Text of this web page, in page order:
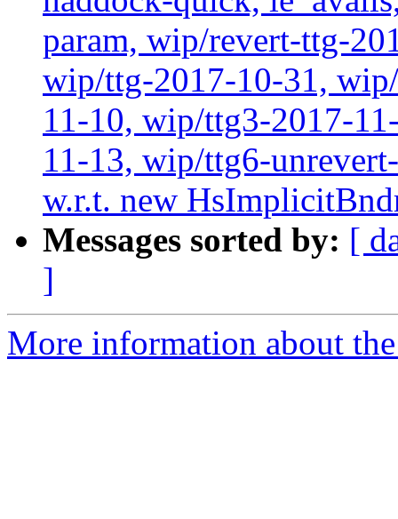
param, wip/revert-ttg-
wip/ttg-2017-10-31,
11-10, wip/ttg3-2017-
11-13, wip/ttg6-
w.r.t. new
Messages sorted by: [
]
More information about